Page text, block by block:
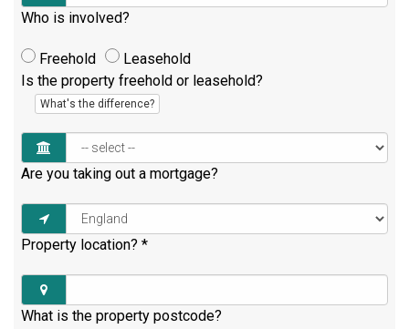
Who is involved?
Freehold
Leasehold
Is the property freehold or leasehold?
What's the difference?
Are you taking out a mortgage?
Property location? *
What is the property postcode?